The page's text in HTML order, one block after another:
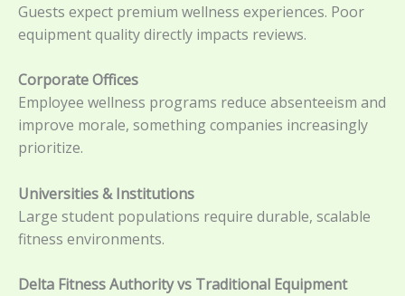
Guests expect premium wellness experiences. Poor
equipment quality directly impacts reviews.
Corporate Offices
Employee wellness programs reduce absenteeism and
improve morale, something companies increasingly
prioritize.
Universities & Institutions
Large student populations require durable, scalable
fitness environments.
Delta Fitness Authority vs Traditional Equipment